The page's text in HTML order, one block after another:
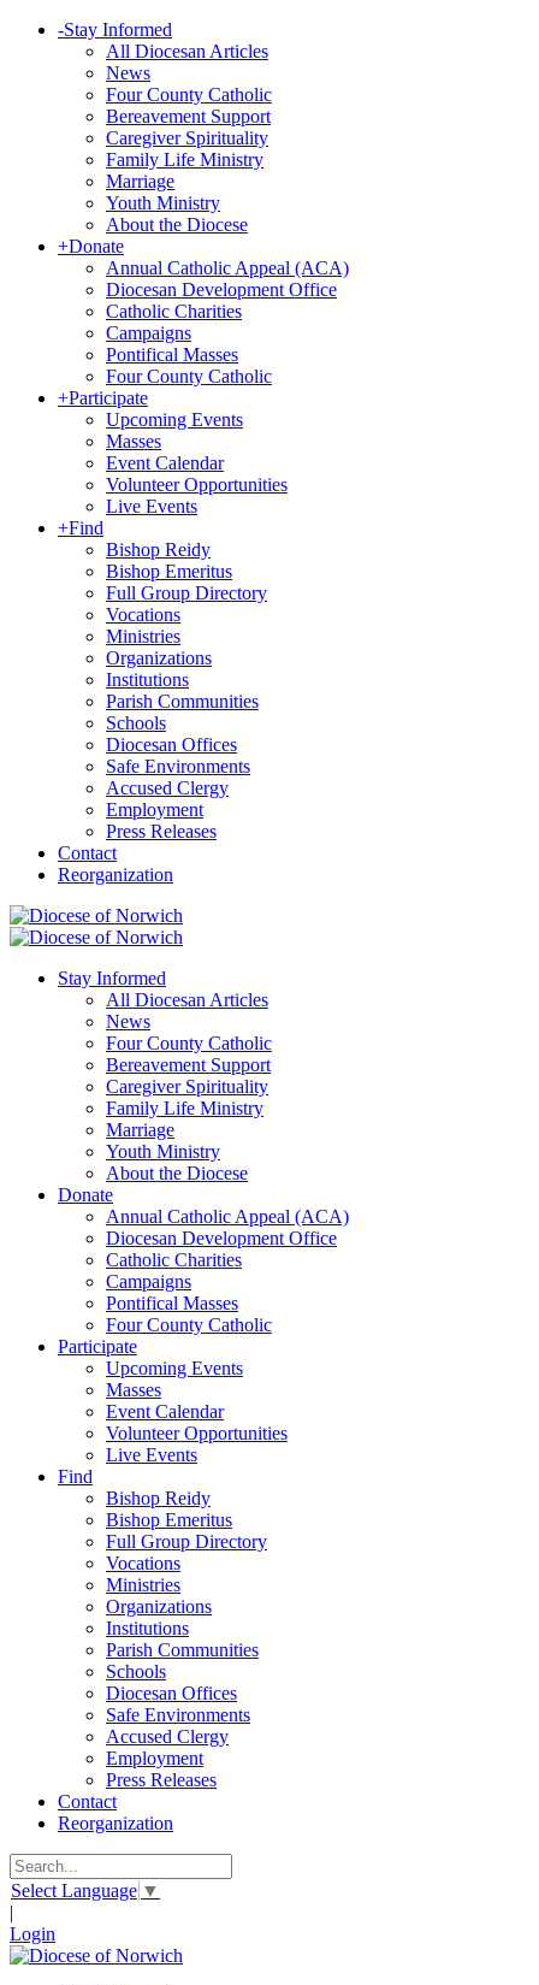
-Stay Informed
All Diocesan Articles
News
Four County Catholic
Bereavement Support
Caregiver Spirituality
Family Life Ministry
Marriage
Youth Ministry
About the Diocese
+Donate
Annual Catholic Appeal (ACA)
Diocesan Development Office
Catholic Charities
Campaigns
Pontifical Masses
Four County Catholic
+Participate
Upcoming Events
Masses
Event Calendar
Volunteer Opportunities
Live Events
+Find
Bishop Reidy
Bishop Emeritus
Full Group Directory
Vocations
Ministries
Organizations
Institutions
Parish Communities
Schools
Diocesan Offices
Safe Environments
Accused Clergy
Employment
Press Releases
Contact
Reorganization
Stay Informed
All Diocesan Articles
News
Four County Catholic
Bereavement Support
Caregiver Spirituality
Family Life Ministry
Marriage
Youth Ministry
About the Diocese
Donate
Annual Catholic Appeal (ACA)
Diocesan Development Office
Catholic Charities
Campaigns
Pontifical Masses
Four County Catholic
Participate
Upcoming Events
Masses
Event Calendar
Volunteer Opportunities
Live Events
Find
Bishop Reidy
Bishop Emeritus
Full Group Directory
Vocations
Ministries
Organizations
Institutions
Parish Communities
Schools
Diocesan Offices
Safe Environments
Accused Clergy
Employment
Press Releases
Contact
Reorganization
Select Language ▼
|
Login